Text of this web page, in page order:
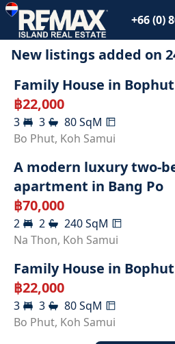
+66 (0)
New listings added on
Family House in Bophut
฿22,000
3 3 80SqM
Bo Phut, Koh Samui
A modern luxury two-
apartment in Bang Po
฿70,000
2 2 240SqM
Na Thon, Koh Samui
Family House in Bophut
฿22,000
3 3 80SqM
Bo Phut, Koh Samui